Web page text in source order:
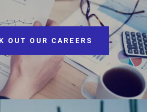
OUT OUR CAREERS